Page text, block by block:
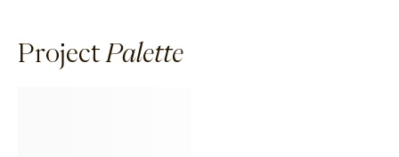
Project Palette